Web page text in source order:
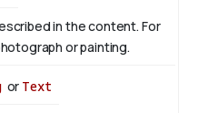
in the content. For
or painting.
or Text